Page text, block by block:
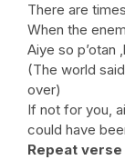
There are
When the
Aiye so p’otan
(The world
over)
If not for you,
could have
Repeat verse